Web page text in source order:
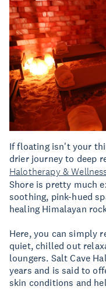
If floating isn't your
drier journey to deep
Halotherapy &
Shore is pretty much
soothing, pink-hued
healing Himalayan
Here, you can simply
quiet, chilled out
loungers. Salt Cave
years and is said to
skin conditions and